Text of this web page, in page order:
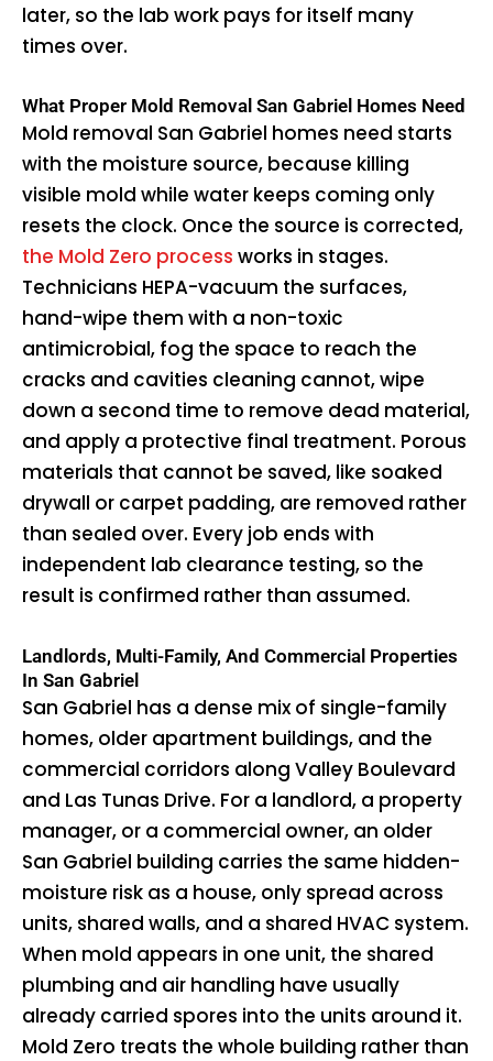
later, so the lab work pays for itself many
times over.
What Proper Mold Removal San Gabriel Homes Need
Mold removal San Gabriel homes need starts
with the moisture source, because killing
visible mold while water keeps coming only
resets the clock. Once the source is corrected,
the Mold Zero process works in stages.
Technicians HEPA-vacuum the surfaces,
hand-wipe them with a non-toxic
antimicrobial, fog the space to reach the
cracks and cavities cleaning cannot, wipe
down a second time to remove dead material,
and apply a protective final treatment. Porous
materials that cannot be saved, like soaked
drywall or carpet padding, are removed rather
than sealed over. Every job ends with
independent lab clearance testing, so the
result is confirmed rather than assumed.
Landlords, Multi-Family, And Commercial Properties
In San Gabriel
San Gabriel has a dense mix of single-family
homes, older apartment buildings, and the
commercial corridors along Valley Boulevard
and Las Tunas Drive. For a landlord, a property
manager, or a commercial owner, an older
San Gabriel building carries the same hidden-
moisture risk as a house, only spread across
units, shared walls, and a shared HVAC system.
When mold appears in one unit, the shared
plumbing and air handling have usually
already carried spores into the units around it.
Mold Zero treats the whole building rather than